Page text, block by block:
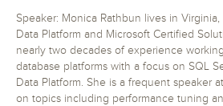
Speaker: Monica Rathbun lives in
Data Platform and Microsoft Certified
nearly two decades of experience
database platforms with a focus on SQL
Data Platform. She is a frequent speaker
on topics including performance tuning